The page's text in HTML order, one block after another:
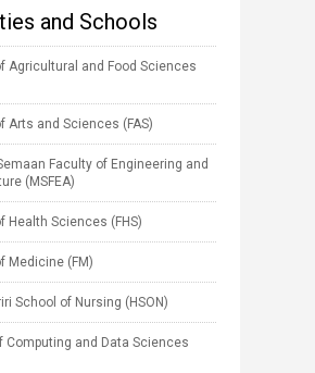
and Schools
Agricultural and Food Sciences
Arts and Sciences (FAS)
Faculty of Engineering and
(MSFEA)
Health Sciences (FHS)
Medicine (FM)
School of Nursing (HSON)
Computing and Data Sciences